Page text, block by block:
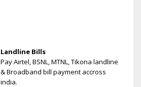
Landline Bills
Pay Airtel, BSNL, MTNL, Tikona landline
& Broadband bill payment accross
india.